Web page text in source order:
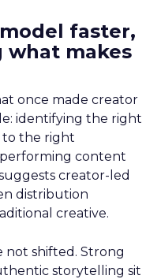
faster,
what makes
once made creator
identifying the right
to the right
content
creator-led
distribution
creative.
shifted. Strong
storytelling sit